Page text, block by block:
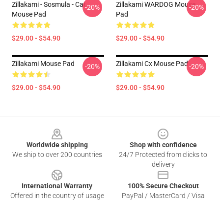
Zillakami - Sosmula - Cat
Mouse Pad
$29.00 - $54.90
-20%
Zillakami WARDOG Mouse
Pad
$29.00 - $54.90
-20%
Zillakami Mouse Pad
$29.00 - $54.90
-20% Zillakami Cx Mouse Pad
$29.00 - $54.90
-20%
Worldwide shipping
We ship to over 200 countries
Shop with confidence
24/7 Protected from clicks to
delivery
International Warranty
Offered in the country of usage
100% Secure Checkout
PayPal / MasterCard / Visa